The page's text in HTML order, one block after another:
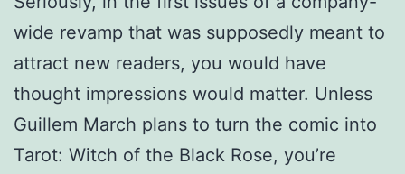
wide revamp that was supposedly meant to
attract new readers, you would have
thought impressions would matter. Unless
Guillem March plans to turn the comic into
Tarot: Witch of the Black Rose, you’re